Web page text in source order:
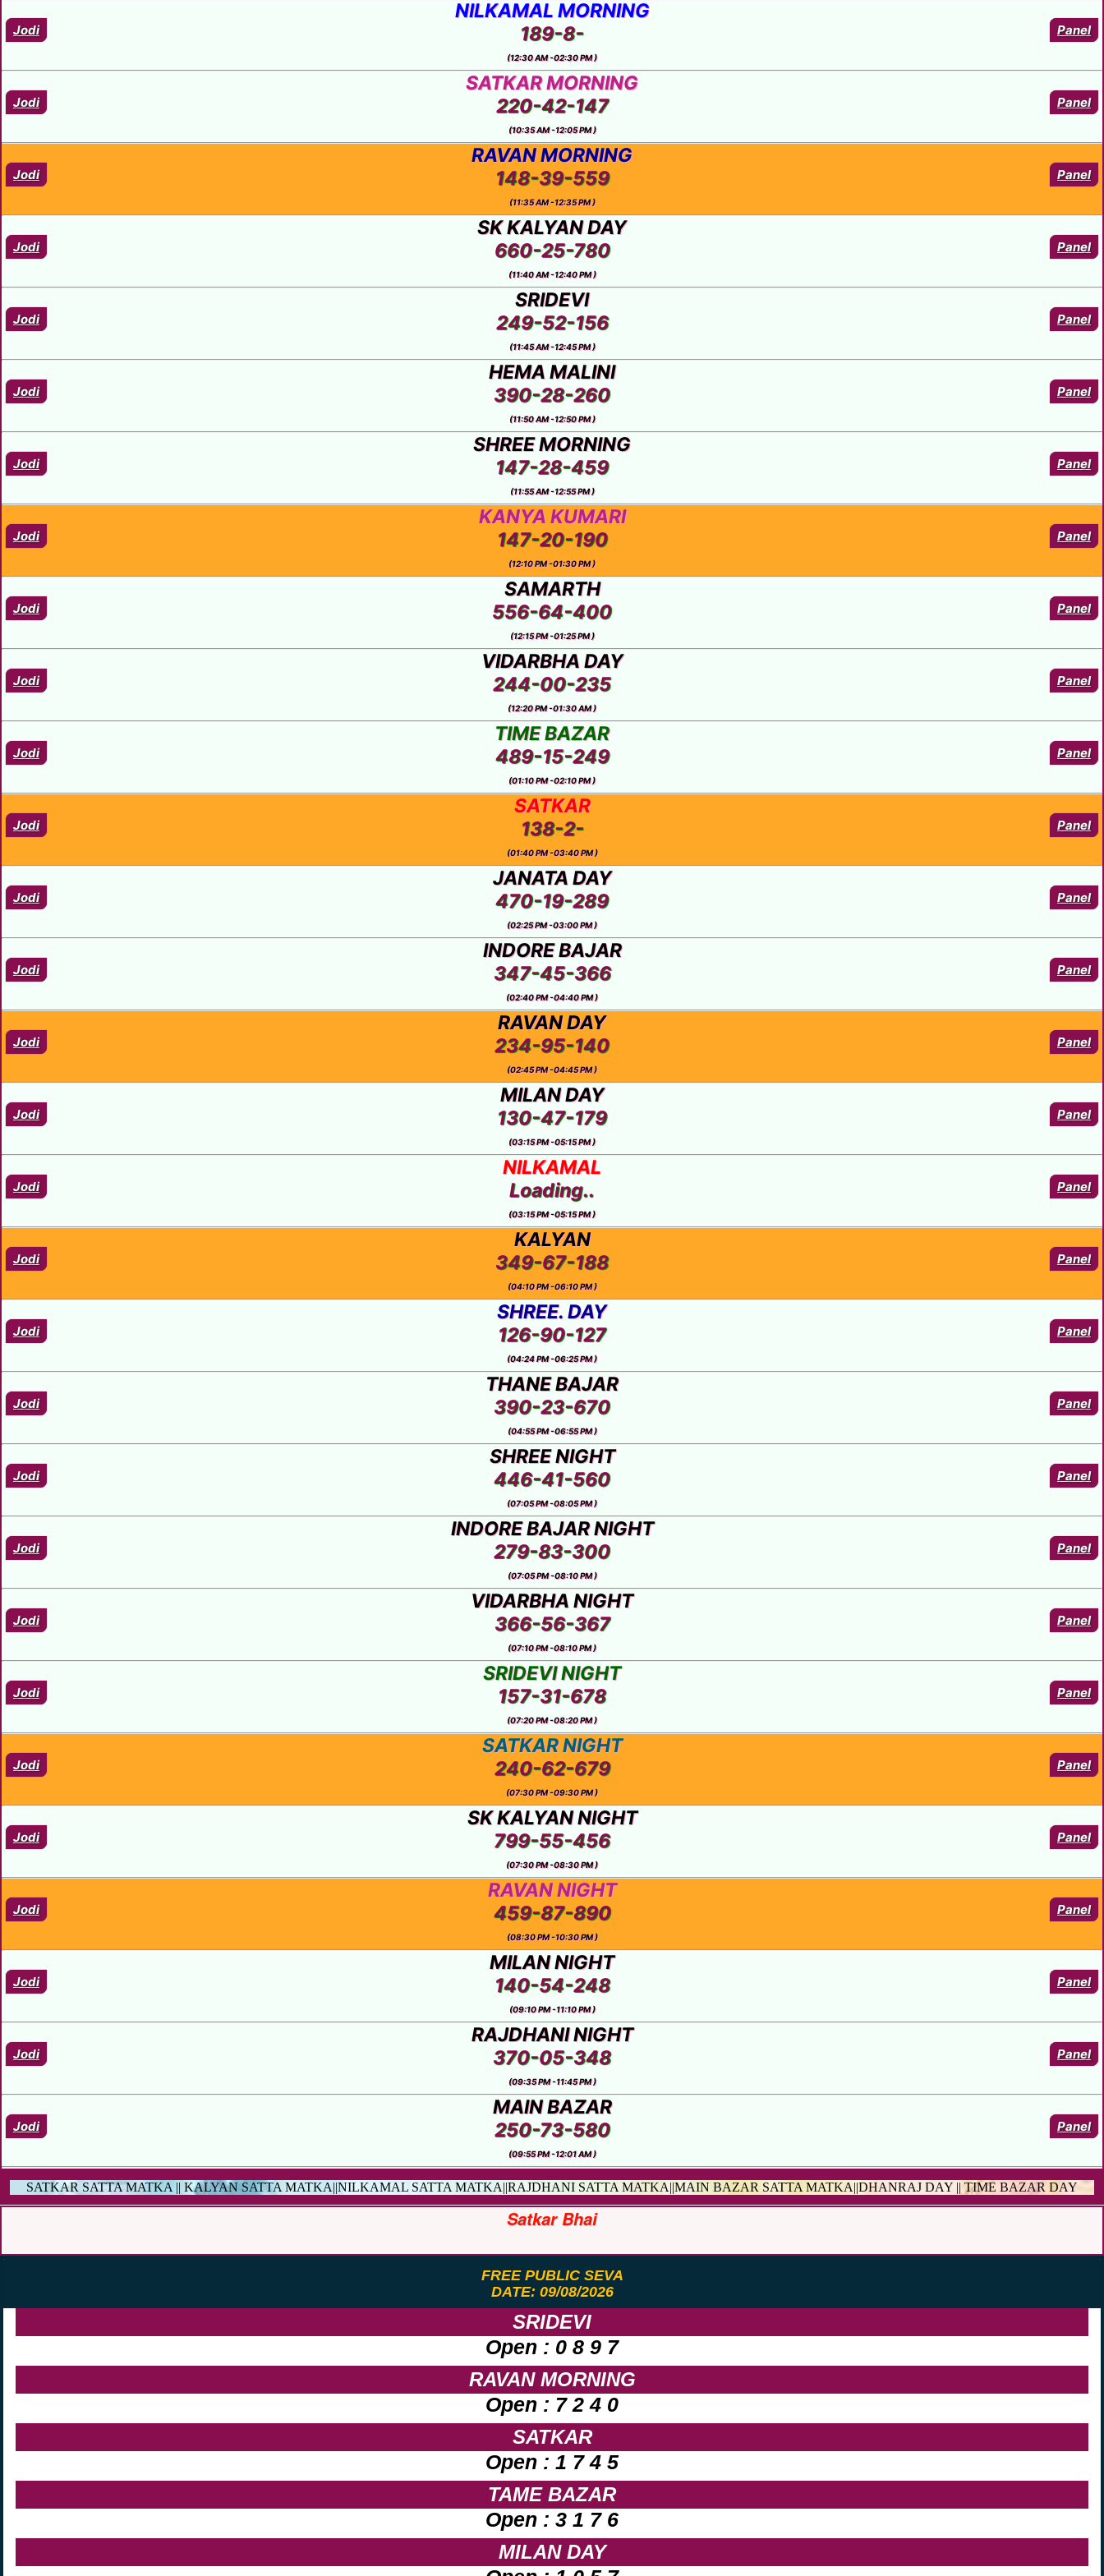
NILKAMAL MORNING
Jodi 189-8- Panel
(12:30 AM -02:30 PM )
SATKAR MORNING
Jodi 220-42-147 Panel
(10:35 AM -12:05 PM )
RAVAN MORNING
Jodi 148-39-559 Panel
(11:35 AM -12:35 PM )
SK KALYAN DAY
Jodi 660-25-780 Panel
(11:40 AM -12:40 PM )
SRIDEVI
Jodi 249-52-156 Panel
(11:45 AM -12:45 PM )
HEMA MALINI
Jodi 390-28-260 Panel
(11:50 AM -12:50 PM )
SHREE MORNING
Jodi 147-28-459 Panel
(11:55 AM -12:55 PM )
KANYA KUMARI
Jodi 147-20-190 Panel
(12:10 PM -01:30 PM )
SAMARTH
Jodi 556-64-400 Panel
(12:15 PM -01:25 PM )
VIDARBHA DAY
Jodi 244-00-235 Panel
(12:20 PM -01:30 AM )
TIME BAZAR
Jodi 489-15-249 Panel
(01:10 PM -02:10 PM )
SATKAR
Jodi 138-2- Panel
(01:40 PM -03:40 PM )
JANATA DAY
Jodi 470-19-289 Panel
(02:25 PM -03:00 PM )
INDORE BAJAR
Jodi 347-45-366 Panel
(02:40 PM -04:40 PM )
RAVAN DAY
Jodi 234-95-140 Panel
(02:45 PM -04:45 PM )
MILAN DAY
Jodi 130-47-179 Panel
(03:15 PM -05:15 PM )
NILKAMAL
Jodi Loading.. Panel
(03:15 PM -05:15 PM )
KALYAN
Jodi 349-67-188 Panel
(04:10 PM -06:10 PM )
SHREE. DAY
Jodi 126-90-127 Panel
(04:24 PM -06:25 PM )
THANE BAJAR
Jodi 390-23-670 Panel
(04:55 PM -06:55 PM )
SHREE NIGHT
Jodi 446-41-560 Panel
(07:05 PM -08:05 PM )
INDORE BAJAR NIGHT
Jodi 279-83-300 Panel
(07:05 PM -08:10 PM )
VIDARBHA NIGHT
Jodi 366-56-367 Panel
(07:10 PM -08:10 PM )
SRIDEVI NIGHT
Jodi 157-31-678 Panel
(07:20 PM -08:20 PM )
SATKAR NIGHT
Jodi 240-62-679 Panel
(07:30 PM -09:30 PM )
SK KALYAN NIGHT
Jodi 799-55-456 Panel
(07:30 PM -08:30 PM )
RAVAN NIGHT
Jodi 459-87-890 Panel
(08:30 PM -10:30 PM )
MILAN NIGHT
Jodi 140-54-248 Panel
(09:10 PM -11:10 PM )
RAJDHANI NIGHT
Jodi 370-05-348 Panel
(09:35 PM -11:45 PM )
MAIN BAZAR
Jodi 250-73-580 Panel
(09:55 PM -12:01 AM )
SATKAR SATTA MATKA || KALYAN SATTA MATKA||NILKAMAL SATTA MATKA||RAJDHANI SATTA MATKA||MAIN BAZAR SATTA MATKA||DHANRAJ DAY || TIME BAZAR DAY
Satkar Bhai
FREE PUBLIC SEVA
DATE: 09/08/2026
SRIDEVI
Open : 0 8 9 7
RAVAN MORNING
Open : 7 2 4 0
SATKAR
Open : 1 7 4 5
TAME BAZAR
Open : 3 1 7 6
MILAN DAY